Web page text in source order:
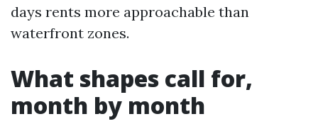
days rents more approachable than
waterfront zones.
What shapes call for,
month by month